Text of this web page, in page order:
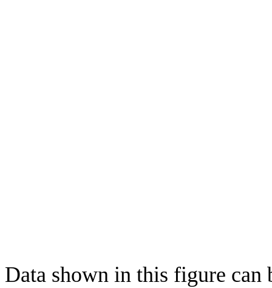
Data shown in this figure can